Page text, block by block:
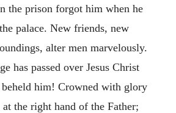
the prison forgot him when he
palace. New friends, new
alter men marvelously.
has passed over Jesus Christ
beheld him! Crowned with glory
at the right hand of the Father;